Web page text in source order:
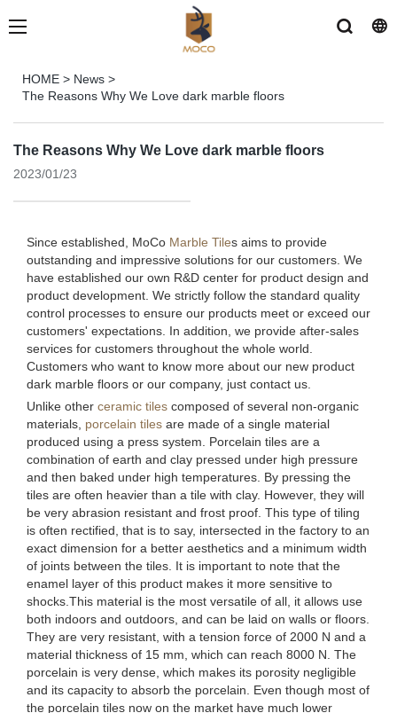
HOME > News >
The Reasons Why We Love dark marble floors
The Reasons Why We Love dark marble floors
2023/01/23
Since established, MoCo Marble Tiles aims to provide
outstanding and impressive solutions for our customers. We
have established our own R&D center for product design and
product development. We strictly follow the standard quality
control processes to ensure our products meet or exceed our
customers' expectations. In addition, we provide after-sales
services for customers throughout the whole world.
Customers who want to know more about our new product
dark marble floors or our company, just contact us.
Unlike other ceramic tiles composed of several non-organic
materials, porcelain tiles are made of a single material
produced using a press system. Porcelain tiles are a
combination of earth and clay pressed under high pressure
and then baked under high temperatures. By pressing the
tiles are often heavier than a tile with clay. However, they will
be very abrasion resistant and frost proof. This type of tiling
is often rectified, that is to say, intersected in the factory to an
exact dimension for a better aesthetics and a minimum width
of joints between the tiles. It is important to note that the
enamel layer of this product makes it more sensitive to
shocks.This material is the most versatile of all, it allows use
both indoors and outdoors, and can be laid on walls or floors.
They are very resistant, with a tension force of 2000 N and a
material thickness of 15 mm, which can reach 8000 N. The
porcelain is very dense, which makes its porosity negligible
and its capacity to absorb the porcelain. Even though most of
the porcelain tiles now on the market have much lower